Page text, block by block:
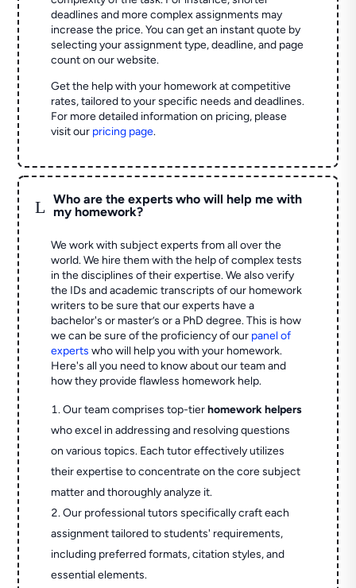
deadlines and more complex assignments may
increase the price. You can get an instant quote by
selecting your assignment type, deadline, and page
count on our website.
Get the help with your homework at competitive
rates, tailored to your specific needs and deadlines.
For more detailed information on pricing, please
visit our pricing page.
L
Who are the experts who will help me with
my homework?
We work with subject experts from all over the
world. We hire them with the help of complex tests
in the disciplines of their expertise. We also verify
the IDs and academic transcripts of our homework
writers to be sure that our experts have a
bachelor's or master’s or a PhD degree. This is how
we can be sure of the proficiency of our panel of
experts who will help you with your homework.
Here's all you need to know about our team and
how they provide flawless homework help.
Our team comprises top-tierhomework helpers
who excel in addressing and resolving questions
on various topics. Each tutor effectively utilizes
their expertise to concentrate on the core subject
matter and thoroughly analyze it.
Our professional tutors specifically craft each
assignment tailored to students' requirements,
including preferred formats, citation styles, and
essential elements.